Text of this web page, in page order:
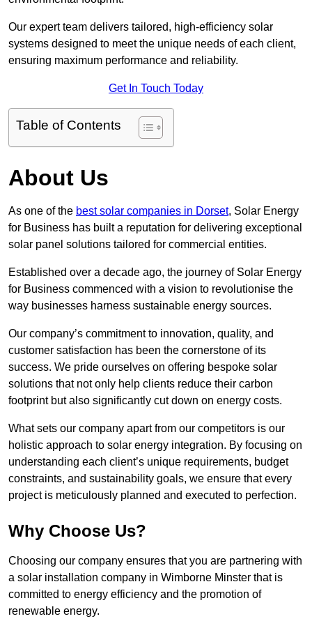
Our expert team delivers tailored, high-efficiency solar
systems designed to meet the unique needs of each client,
ensuring maximum performance and reliability.
Get In Touch Today
Table of Contents
About Us
As one of the best solar companies in Dorset, Solar Energy
for Business has built a reputation for delivering exceptional
solar panel solutions tailored for commercial entities.
Established over a decade ago, the journey of Solar Energy
for Business commenced with a vision to revolutionise the
way businesses harness sustainable energy sources.
Our company’s commitment to innovation, quality, and
customer satisfaction has been the cornerstone of its
success. We pride ourselves on offering bespoke solar
solutions that not only help clients reduce their carbon
footprint but also significantly cut down on energy costs.
What sets our company apart from our competitors is our
holistic approach to solar energy integration. By focusing on
understanding each client’s unique requirements, budget
constraints, and sustainability goals, we ensure that every
project is meticulously planned and executed to perfection.
Why Choose Us?
Choosing our company ensures that you are partnering with
a solar installation company in Wimborne Minster that is
committed to energy efficiency and the promotion of
renewable energy.